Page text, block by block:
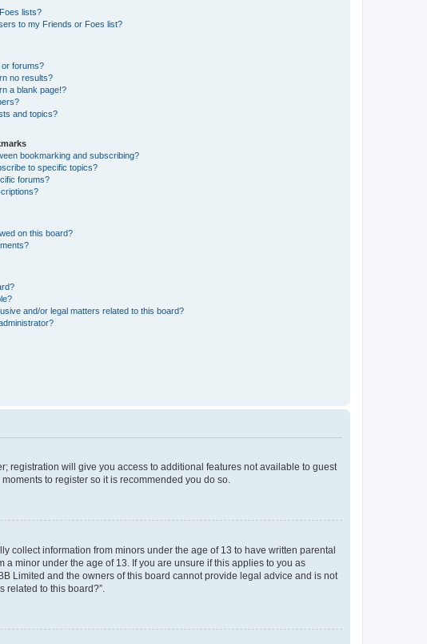
lists?
to my Friends or Foes list?
forums?
no results?
a blank page!?
and topics?
bookmarking and subscribing?
to specific topics?
forums?
on this board?
and/or legal matters related to this board?
registration will give you access to additional features not available to guest
to register so it is recommended you do so.
collect information from minors under the age of 13 to have written parental
minor under the age of 13. If you are unsure if this applies to you as
Limited and the owners of this board cannot provide legal advice and is not
related to this board?”.